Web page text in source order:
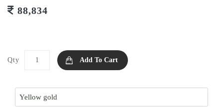
88,834
Qty Add To Cart